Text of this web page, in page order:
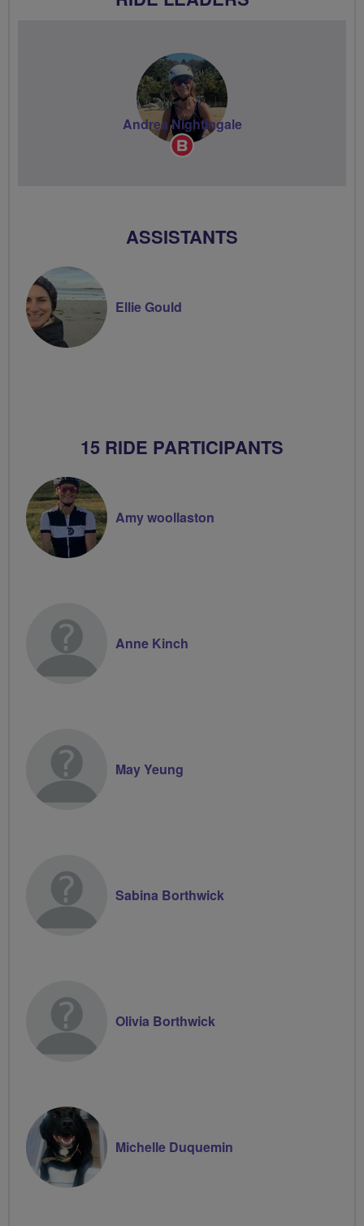
Breeze
Andrea Nightingale
ASSISTANTS
Ellie Gould
15 RIDE PARTICIPANTS
Amy woollaston
Anne Kinch
May Yeung
Sabina Borthwick
Olivia Borthwick
Michelle Duquemin